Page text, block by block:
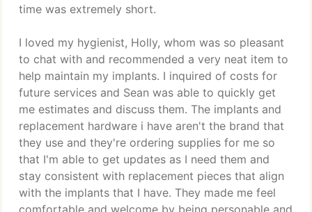
time was extremely short.
I loved my hygienist, Holly, whom was so pleasant
to chat with and recommended a very neat item to
help maintain my implants. I inquired of costs for
future services and Sean was able to quickly get
me estimates and discuss them. The implants and
replacement hardware i have aren't the brand that
they use and they're ordering supplies for me so
that I'm able to get updates as I need them and
stay consistent with replacement pieces that align
with the implants that I have. They made me feel
comfortable and welcome by being personable and